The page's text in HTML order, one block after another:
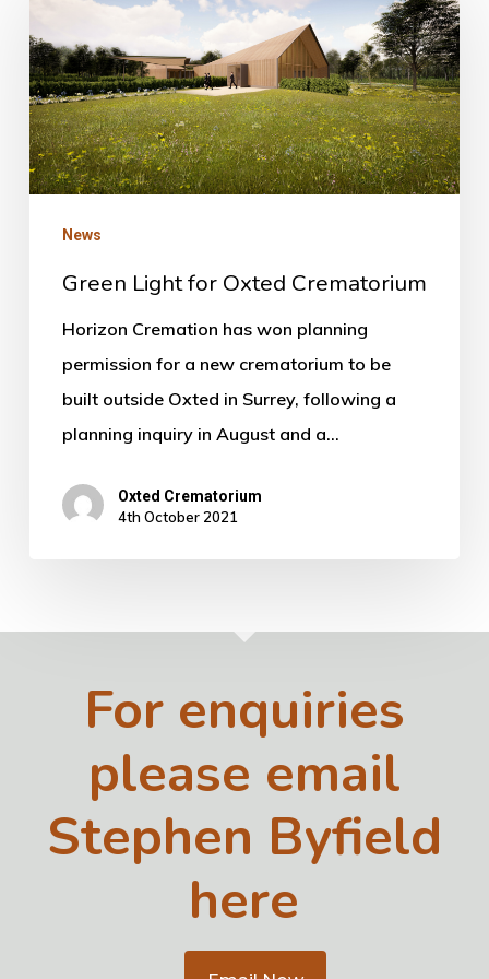
Light
for
Oxted
Crematorium
News
Green Light for Oxted Crematorium
Horizon Cremation has won planning
permission for a new crematorium to be
built outside Oxted in Surrey, following a
planning inquiry in August and a…
Oxted Crematorium
4th October 2021
For enquiries
please email
Stephen Byfield
here